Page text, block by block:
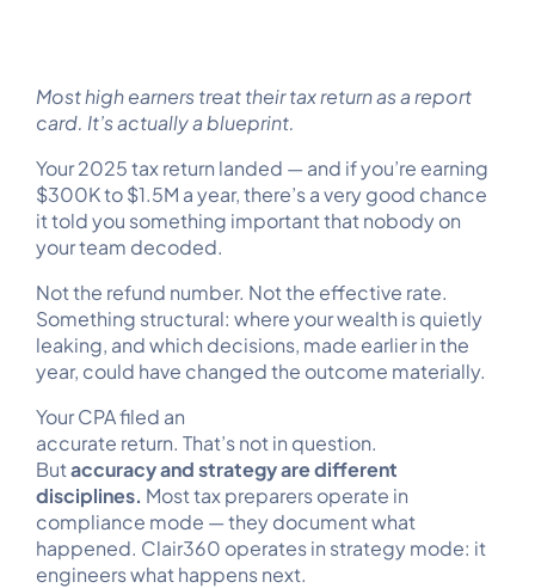
Most high earners treat their tax return as a report
card. It’s actually a blueprint.
Your 2025 tax return landed — and if you’re earning
$300K to $1.5M a year, there’s a very good chance
it told you something important that nobody on
your team decoded.
Not the refund number. Not the effective rate.
Something structural: where your wealth is quietly
leaking, and which decisions, made earlier in the
year, could have changed the outcome materially.
Your CPA filed an
accurate return. That’s not in question.
Butaccuracy and strategy are different
disciplines. Most tax preparers operate in
compliance mode — they document what
happened. Clair360 operates in strategy mode: it
engineers what happens next.